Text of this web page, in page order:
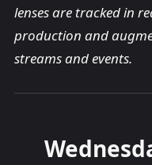
lenses are tracked in
production and
streams and events.